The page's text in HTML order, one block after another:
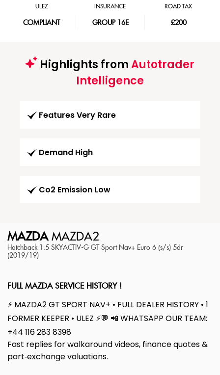
ULEZ
COMPLIANT
INSURANCE
GROUP 16E
ROAD TAX
£200
Highlights fromAutotrader
Intelligence
Features Very Rare
Demand High
Co2 Emission Low
MAZDAMAZDA2
Hatchback 1.5 SKYACTIV-G GT Sport Nav+ Euro 6 (s/s) 5dr
(2019/19)
FULL MAZDA SERVICE HISTORY !
⚡ MAZDA2 GT SPORT NAV+ • FULL DEALER HISTORY • 1
FORMER KEEPER • ULEZ ⚡💬 📲 WHATSAPP OUR TEAM:
+44 116 283 8398
Fast replies for walkaround videos, finance quotes &
part‑exchange valuations.